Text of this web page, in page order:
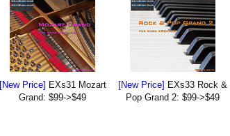
[New Price] EXs31 Mozart
Grand: $99->$49
[New Price] EXs33 Rock &
Pop Grand 2: $99->$49